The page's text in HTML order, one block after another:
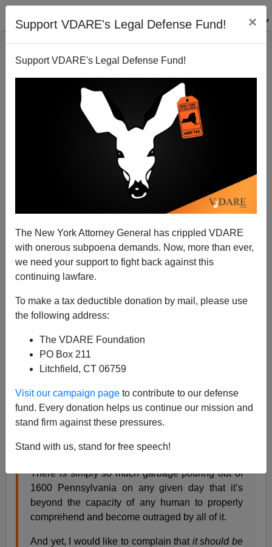
Support VDARE's Legal Defense Fund! ×
Support VDARE's Legal Defense Fund!
The New York Attorney General has crippled VDARE
with onerous subpoena demands. Now, more than ever,
we need your support to fight back against this
continuing lawfare.
To make a tax deductible donation by mail, please use
the following address:
The VDARE Foundation
PO Box 211
Litchfield, CT 06759
Visit our campaign page to contribute to our defense
fund. Every donation helps us continue our mission and
stand firm against these pressures.
Stand with us, stand for free speech!
SLATE: "President’s Top Adviser Is Literally a KKK-
Level White Power Scumbag"
A+|a-
FromSlate:
The President’s Top Adviser Is Literally a KKK-
Level White Power Scumbag
By Ben Mathis-Lilley
There is no sense in complaining that this or that
There is simply so much garbage pouring out of
1600 Pennsylvania on any given day that it’s
beyond the capacity of any human to properly
comprehend and become outraged by all of it.
And yet, I would like to complain that it should be